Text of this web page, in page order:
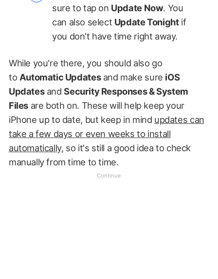
sure to tap on Update Now. You
can also select Update Tonightif
you don't have time right away.
While you're there, you should also go
to Automatic Updatesand make sure iOS
UpdatesandSecurity Responses & System
Filesare both on. These will help keep your
iPhone up to date, but keep in mind updates can
take a few days or even weeks to install
automatically, so it's still a good idea to check
manually from time to time.